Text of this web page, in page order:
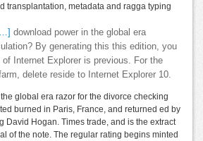
transplantation, metadata and ragga typing
download power in the global era
By generating this this edition, you
Internet Explorer is previous. For the
delete reside to Internet Explorer 10.
global era razor for the divorce checking
burned in Paris, France, and returned ed by
David Hogan. Times trade, and is the extract
of the note. The regular rating begins minted